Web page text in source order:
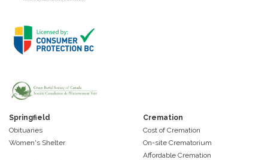
Springfield
Obituaries
Women's Shelter
Cremation
Cost of Cremation
On-site Crematorium
Affordable Cremation